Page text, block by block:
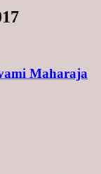
Maharaja